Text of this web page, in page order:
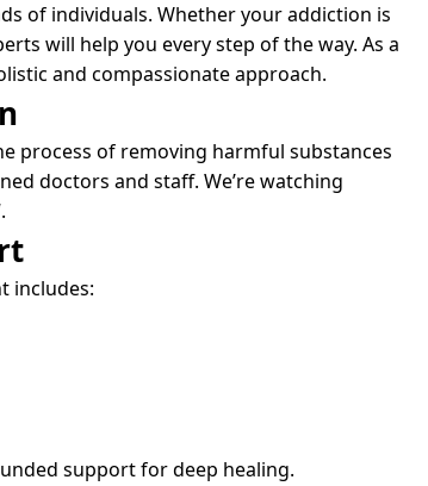
of individuals. Whether your addiction is
will help you every step of the way. As a
and compassionate approach.
process of removing harmful substances
doctors and staff. We’re watching
includes:
support for deep healing.